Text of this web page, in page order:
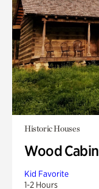
Historic Houses
Wood Cabin
Kid Favorite
1-2 Hours